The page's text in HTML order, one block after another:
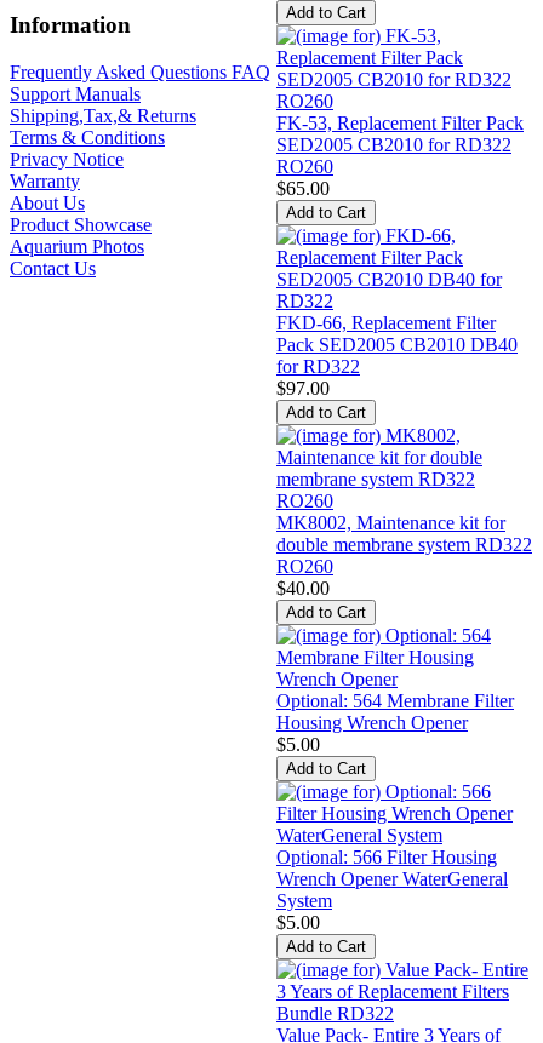
Information
Frequently Asked Questions FAQ
Support Manuals
Shipping,Tax,& Returns
Terms & Conditions
Privacy Notice
Warranty
About Us
Product Showcase
Aquarium Photos
Contact Us
FK-53, Replacement Filter Pack
SED2005 CB2010 for RD322
RO260
$65.00
FKD-66, Replacement Filter
Pack SED2005 CB2010 DB40
for RD322
$97.00
MK8002, Maintenance kit for
double membrane system RD322
RO260
$40.00
Optional: 564 Membrane Filter
Housing Wrench Opener
$5.00
Optional: 566 Filter Housing
Wrench Opener WaterGeneral
System
$5.00
Value Pack- Entire 3 Years of